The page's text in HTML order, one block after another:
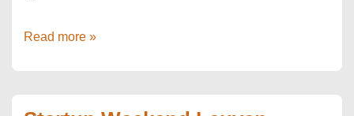
Startup
Read more »